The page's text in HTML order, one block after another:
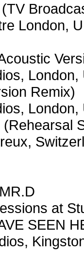
London,
Remix)
at
SEEN